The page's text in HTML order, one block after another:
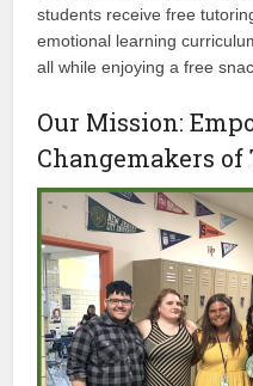
students receive free
emotional learning
all while enjoying a free
Our Mission:
Changemakers of